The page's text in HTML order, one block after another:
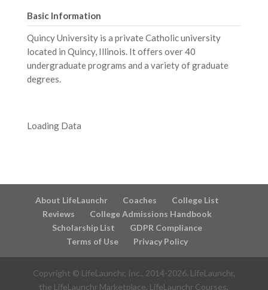
Basic Information
Quincy University is a private Catholic university
located in Quincy, Illinois. It offers over 40
undergraduate programs and a variety of graduate
degrees.
Loading Data
About LifeLaunchr Coaches
College List
Reviews
College Admissions Handbook
Scholarship List
GDPR Compliance
Terms of Use
Privacy Policy
Copyright © LifeLaunchr, Inc., 2014-2026. LifeLaunchr,
the LifeLaunchr Marketplace, LifeLaunchr Courses,